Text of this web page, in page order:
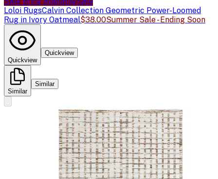
Loloi RugsCalvin Collection Geometric Power-Loomed
Rug in Ivory Oatmeal$38.00Summer Sale - Ending Soon
Quickview
Quickview
Similar
Similar